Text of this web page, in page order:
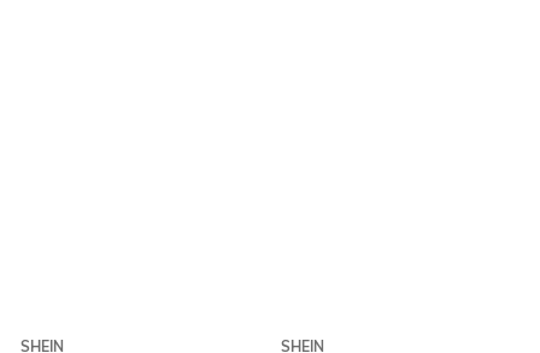
SHEIN
SHEIN